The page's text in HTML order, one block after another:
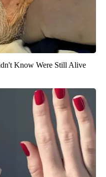
Know Were Still Alive